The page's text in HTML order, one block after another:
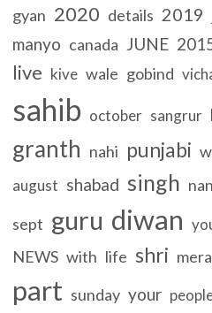
gyan 2020 details 2019
manyo canada JUNE
live kive wale gobind
sahib october sangrur
granth nahi punjabi
august shabad singh
sept guru diwan
NEWS with life shri mera
part sunday your